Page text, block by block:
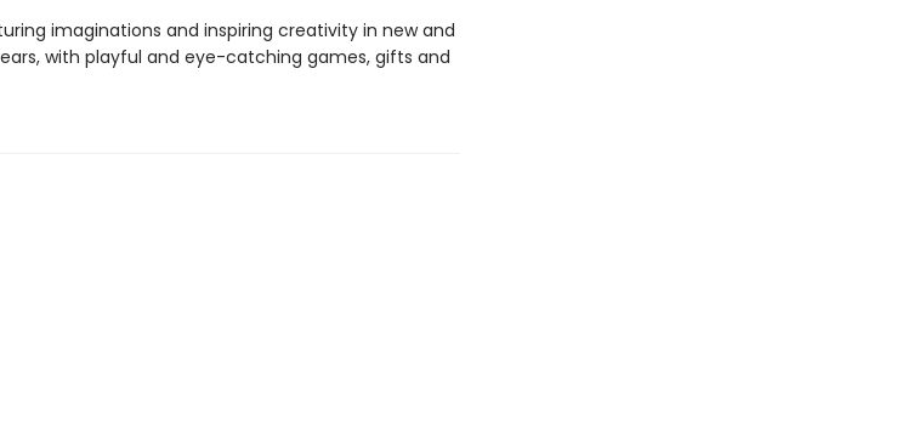
imaginations and inspiring creativity in new and
with playful and eye-catching games, gifts and